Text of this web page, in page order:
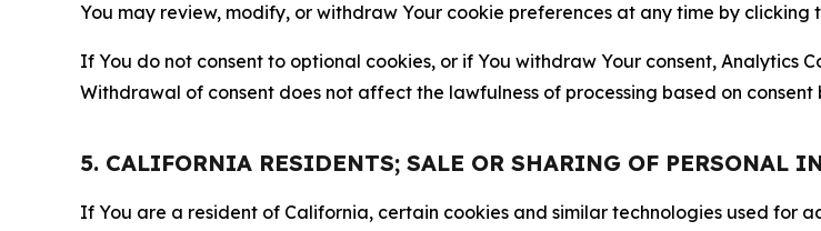
You may review, modify, or withdraw Your cookie preferences at any time by
If You do not consent to optional cookies, or if You withdraw Your consent, Analytics
Withdrawal of consent does not affect the lawfulness of processing based on
5. CALIFORNIA RESIDENTS; SALE OR SHARING OF PERSONAL
If You are a resident of California, certain cookies and similar technologies used for